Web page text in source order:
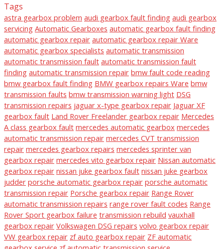
Tags
astra gearbox problem audi gearbox fault finding audi gearbox
servicing Automatic Gearboxes automatic gearbox fault finding
automatic gearbox repair automatic gearbox repair Ware
automatic gearbox specialists automatic transmission
automatic transmission fault automatic transmission fault
finding automatic transmission repair bmw fault code reading
bmw gearbox fault finding BMW gearbox repairs Ware bmw
transmission faults bmw transmission warning light DSG
transmission repairs jaguar x-type gearbox repair Jaguar XF
gearbox fault Land Rover Freelander gearbox repair Mercedes
A class gearbox fault mercedes automatic gearbox mercedes
automatic transmission repair mercedes CVT transmission
repair mercedes gearbox repairs mercedes sprinter van
gearbox repair mercedes vito gearbox repair Nissan automatic
gearbox repair nissan juke gearbox fault nissan juke gearbox
judder porsche automatic gearbox repair porsche automatic
transmission repair Porsche gearbox repair Range Rover
automatic transmission repairs range rover fault codes Range
Rover Sport gearbox failure transmission rebuild vauxhall
gearbox repair Volkswagen DSG repairs volvo gearbox repair
VW gearbox repair zf auto gearbox repair ZF automatic